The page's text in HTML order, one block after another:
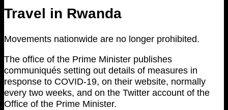
Travel in Rwanda
Movements nationwide are no longer prohibited.
The office of the Prime Minister publishes
communiqués setting out details of measures in
response to COVID-19, on their website, normally
every two weeks, and on the Twitter account of the
Office of the Prime Minister.